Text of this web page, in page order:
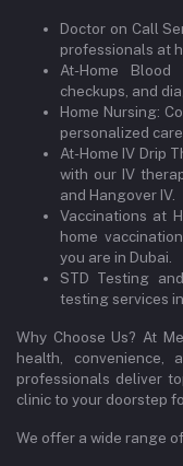
Doctor on Call
professionals at
At-Home Blood
checkups, and
Home Nursing:
personalized
At-Home IV Drip
with our IV
and Hangover IV.
Vaccinations at
home
you are in Dubai.
STD Testing
testing services
Why Choose Us? At
health, convenience,
professionals deliver
clinic to your doorstep
We offer a wide range